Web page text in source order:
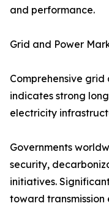
and performance.
Grid and Power
Comprehensive
indicates strong
electricity
Governments
security,
initiatives.
toward